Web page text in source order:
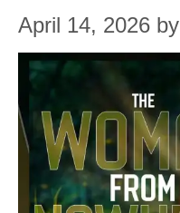
April 14, 2026 by